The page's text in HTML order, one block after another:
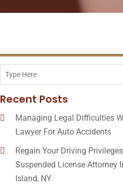
Recent Posts
Managing Legal Difficulties
Lawyer For Auto Accidents
Regain Your Driving
Suspended License Attorney
Island, NY